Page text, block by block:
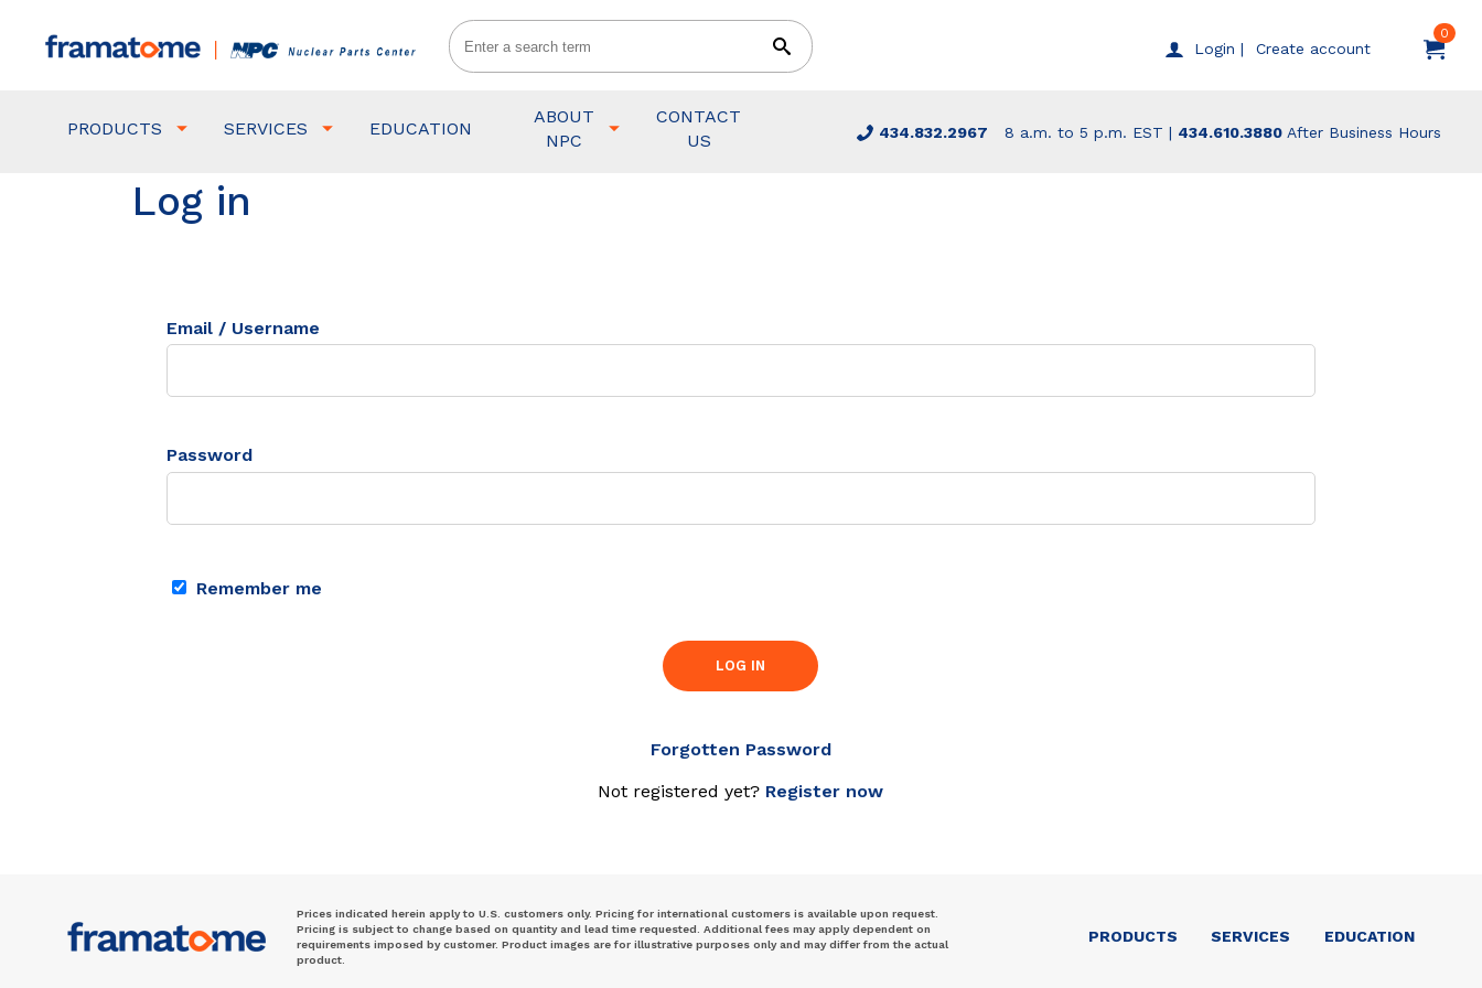
Login | Create account
0
PRODUCTS SERVICES EDUCATION
ABOUT
NPC
CONTACT
US
434.832.2967 8 a.m. to 5 p.m. EST | 434.610.3880 After Business Hours
Log in
Email / Username
Password
Remember me
LOG IN
Forgotten Password
Not registered yet? Register now
Prices indicated herein apply to U.S. customers only. Pricing for international customers is available upon request.
Pricing is subject to change based on quantity and lead time requested. Additional fees may apply dependent on
requirements imposed by customer. Product images are for illustrative purposes only and may differ from the actual
product.
PRODUCTS SERVICES EDUCATION